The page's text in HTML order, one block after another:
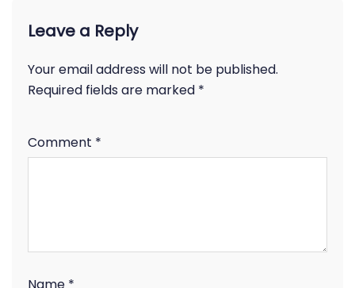
Leave a Reply
Your email address will not be published.
Required fields are marked *
Comment *